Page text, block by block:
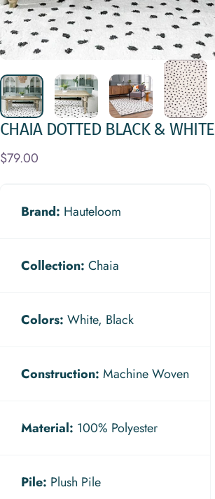
CHAIA DOTTED BLACK & WHITE
$79.00
Brand: Hauteloom
Collection: Chaia
Colors: White, Black
Construction: Machine Woven
Material: 100% Polyester
Pile: Plush Pile